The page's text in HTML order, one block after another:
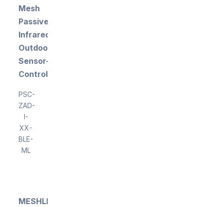
Mesh
Passive
Infrared
Outdoor
Sensor-
Controller
PSC-
ZAD-
I-
XX-
BLE-
ML
MESHLE